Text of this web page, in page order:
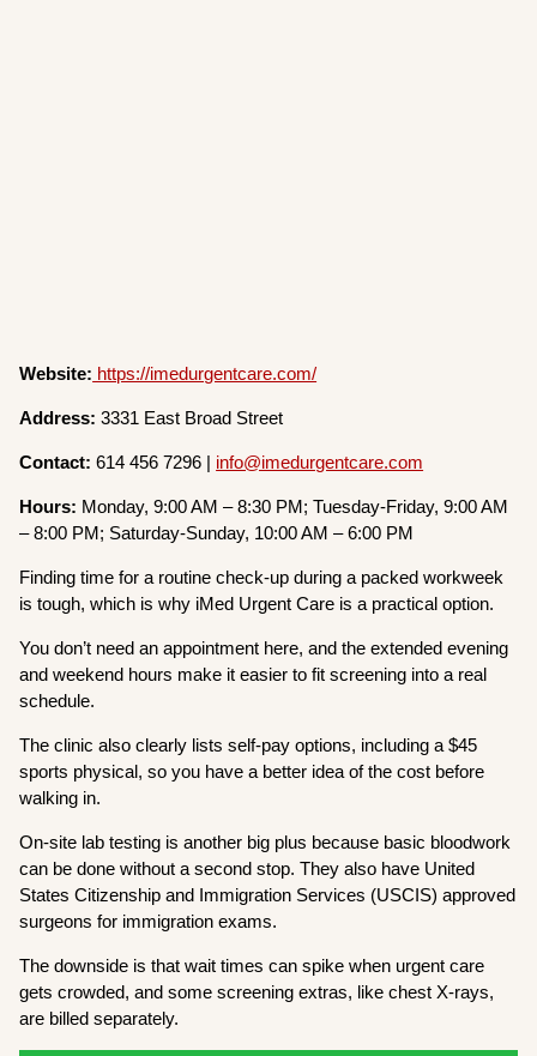
Website: https://imedurgentcare.com/
Address: 3331 East Broad Street
Contact:614 456 7296 | info@imedurgentcare.com
Hours: Monday, 9:00 AM – 8:30 PM; Tuesday-Friday, 9:00 AM
– 8:00 PM; Saturday-Sunday, 10:00 AM – 6:00 PM
Finding time for a routine check-up during a packed workweek
is tough, which is why iMed Urgent Care is a practical option.
You don’t need an appointment here, and the extended evening
and weekend hours make it easier to fit screening into a real
schedule.
The clinic also clearly lists self-pay options, including a $45
sports physical, so you have a better idea of the cost before
walking in.
On-site lab testing is another big plus because basic bloodwork
can be done without a second stop. They also have United
States Citizenship and Immigration Services (USCIS) approved
surgeons for immigration exams.
The downside is that wait times can spike when urgent care
gets crowded, and some screening extras, like chest X-rays,
are billed separately.